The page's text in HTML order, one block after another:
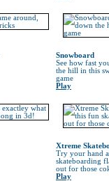
Snowboard
See how fast
the hill in this
game
Play
Xtreme
Try your hand
skateboarding
out for those
Play